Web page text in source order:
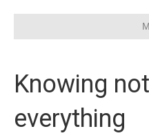
Knowing
everything